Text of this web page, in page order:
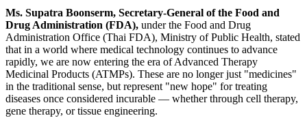
Ms. Supatra Boonserm, Secretary-General of the Food and
Drug Administration (FDA), under the Food and Drug
Administration Office (Thai FDA), Ministry of Public Health, stated
that in a world where medical technology continues to advance
rapidly, we are now entering the era of Advanced Therapy
Medicinal Products (ATMPs). These are no longer just "medicines"
in the traditional sense, but represent "new hope" for treating
diseases once considered incurable — whether through cell therapy,
gene therapy, or tissue engineering.